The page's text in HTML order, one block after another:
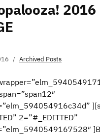
2016
Archived Posts
2=”#_EDITTED”